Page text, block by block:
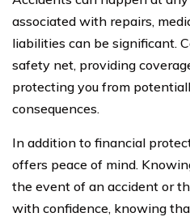
associated with repairs,
liabilities can be significant.
safety net, providing
protecting you from
consequences.
In addition to financial
offers peace of mind.
the event of an accident or
with confidence, knowing